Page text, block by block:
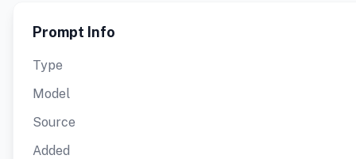
Prompt Info
Type
Model
Source
Added